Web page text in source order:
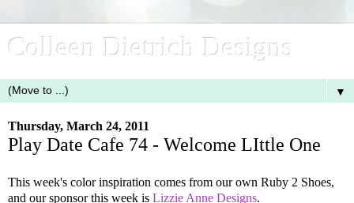
Colleen Dietrich Designs
▼
Thursday, March 24, 2011
Play Date Cafe 74 - Welcome LIttle One
This week's color inspiration comes from our own Ruby 2 Shoes,
and our sponsor this week is Lizzie Anne Designs.